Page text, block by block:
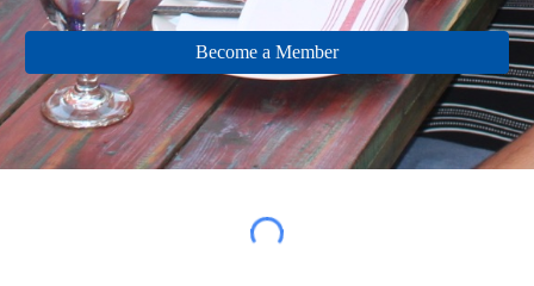
Become a Member